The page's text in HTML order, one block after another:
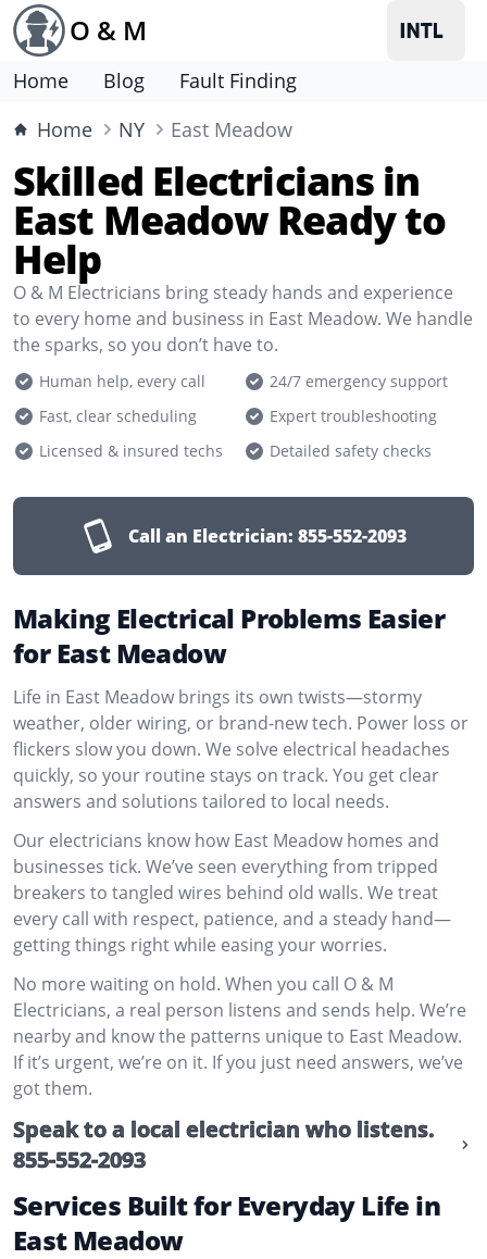
O & M
Home Blog
Fault Finding
Home
NY East Meadow
Skilled Electricians in
East Meadow Ready to
Help
O & M Electricians bring steady hands and experience
to every home and business in East Meadow. We handle
the sparks, so you don’t have to.
Human help, every call
24/7 emergency support
Fast, clear scheduling
Expert troubleshooting
Licensed & insured techs
Detailed safety checks
Call an Electrician: 855-552-2093
Making Electrical Problems Easier
for East Meadow
Life in East Meadow brings its own twists—stormy
weather, older wiring, or brand-new tech. Power loss or
flickers slow you down. We solve electrical headaches
quickly, so your routine stays on track. You get clear
answers and solutions tailored to local needs.
Our electricians know how East Meadow homes and
businesses tick. We’ve seen everything from tripped
breakers to tangled wires behind old walls. We treat
every call with respect, patience, and a steady hand—
getting things right while easing your worries.
No more waiting on hold. When you call O & M
Electricians, a real person listens and sends help. We’re
nearby and know the patterns unique to East Meadow.
If it’s urgent, we’re on it. If you just need answers, we’ve
got them.
Speak to a local electrician who listens.
855-552-2093
Services Built for Everyday Life in
East Meadow